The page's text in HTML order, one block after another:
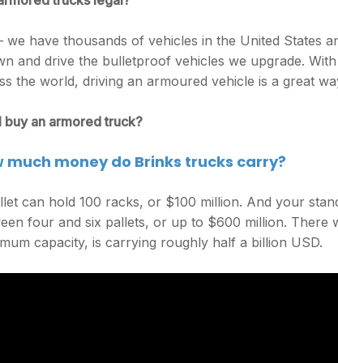
we have thousands of vehicles in the United States
and drive the bulletproof vehicles we upgrade.
the world, driving an armoured vehicle is a great
buy an armored truck?
much money do Brinks trucks carry?
can hold 100 racks, or $100 million. And your
four and six pallets, or up to $600 million. There
capacity, is carrying roughly half a billion USD.